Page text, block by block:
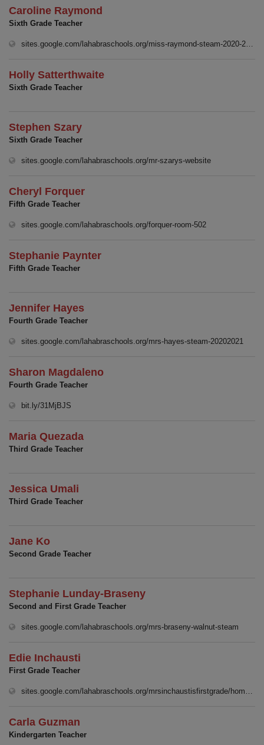
Caroline Raymond
Sixth Grade Teacher
sites.google.com/lahabraschools.org/miss-raymond-steam-2020-2021
Holly Satterthwaite
Sixth Grade Teacher
Stephen Szary
Sixth Grade Teacher
sites.google.com/lahabraschools.org/mr-szarys-website(opens in new
Cheryl Forquer
Fifth Grade Teacher
sites.google.com/lahabraschools.org/forquer-room-502(opens in new
Stephanie Paynter
Fifth Grade Teacher
Jennifer Hayes
Fourth Grade Teacher
sites.google.com/lahabraschools.org/mrs-hayes-steam-20202021
Sharon Magdaleno
Fourth Grade Teacher
bit.ly/31MjBJS
Maria Quezada
Third Grade Teacher
Jessica Umali
Third Grade Teacher
Jane Ko
Second Grade Teacher
Stephanie Lunday-Braseny
Second and First Grade Teacher
sites.google.com/lahabraschools.org/mrs-braseny-walnut-steam
Edie Inchausti
First Grade Teacher
sites.google.com/lahabraschools.org/mrsinchaustisfirstgrade/homep%C3%A1gina-principal
Carla Guzman
Kindergarten Teacher